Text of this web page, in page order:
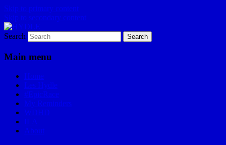
Skip to primary content
Skip to secondary content
HYDLE
I am a storyteller
Search
Main menu
Home
Les Hydle
#EpicRace
My Reminders
WDHD
ILA
About